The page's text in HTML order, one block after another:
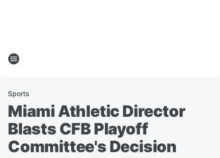
Sports
Miami Athletic Director
Blasts CFB Playoff
Committee's Decision